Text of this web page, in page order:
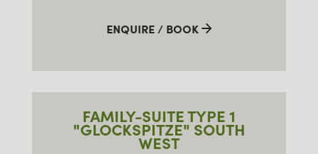
ENQUIRE / BOOK
FAMILY-SUITE TYPE 1
"GLOCKSPITZE" SOUTH
WEST